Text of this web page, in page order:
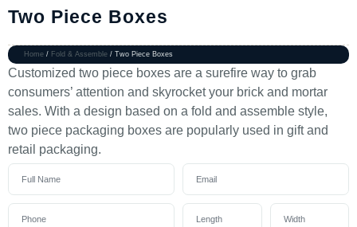
Two Piece Boxes
Home / Fold & Assemble / Two Piece Boxes
Customized two piece boxes are a surefire way to grab
consumers’ attention and skyrocket your brick and mortar
sales. With a design based on a fold and assemble style,
two piece packaging boxes are popularly used in gift and
retail packaging.